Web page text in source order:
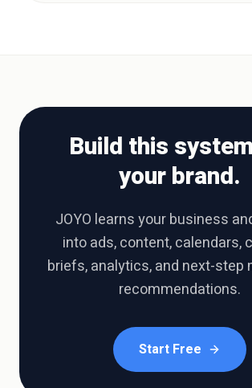
Build this
your brand.
JOYO learns your business
into ads, content, calendars,
briefs, analytics, and next-step
recommendations.
Start Free